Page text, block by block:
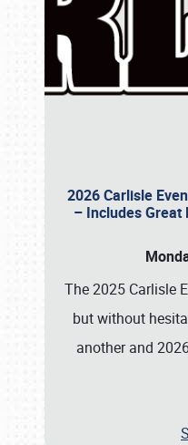
2026 Carlisle
– Includes Great
The 2025 Carlisle
but without
another and